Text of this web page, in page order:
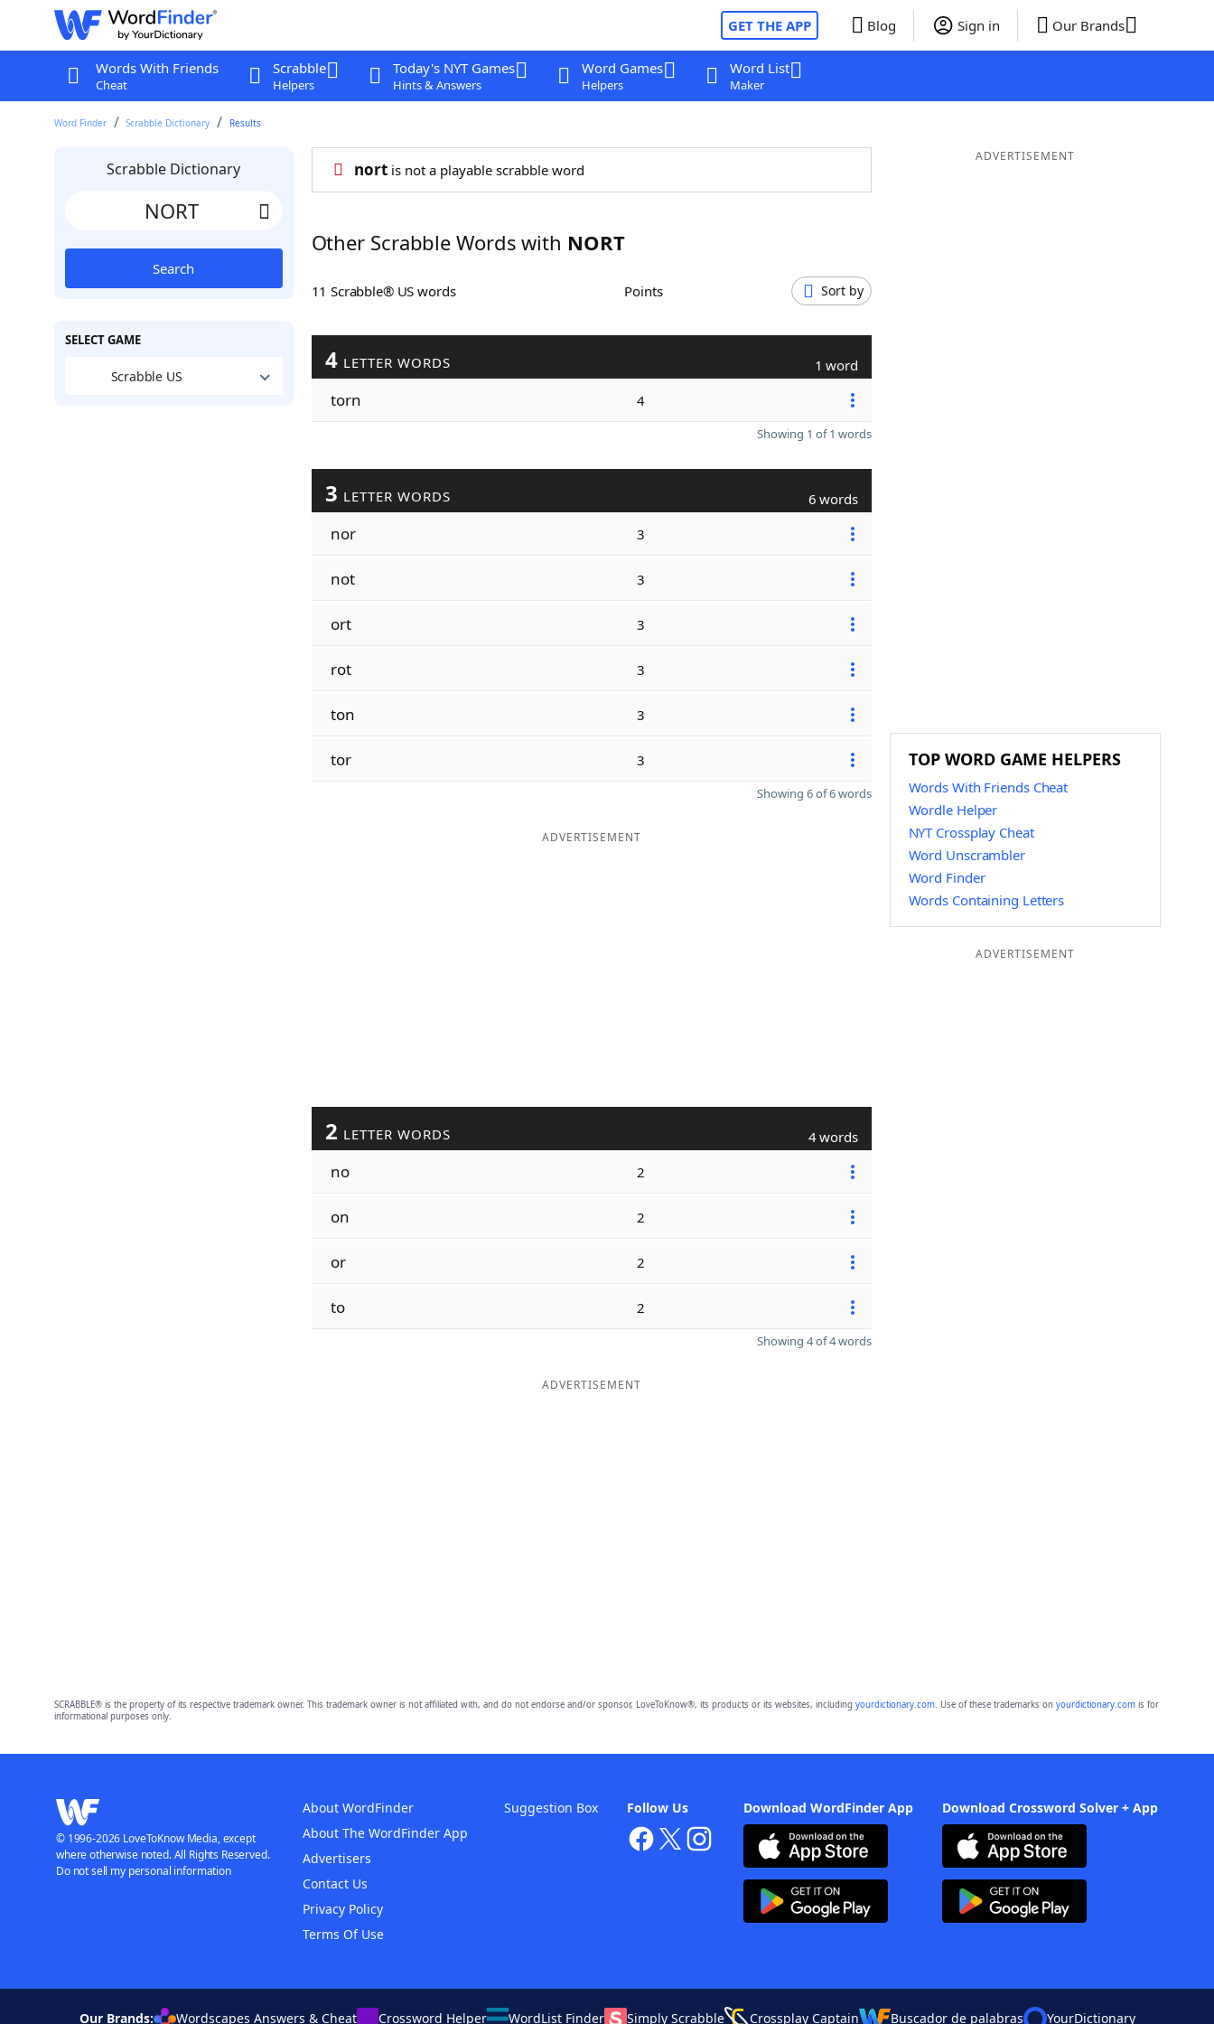
GET THE APP Blog Sign in Our Brands
Words With Friends
Cheat
Scrabble
Helpers
Today's NYT Games
Hints & Answers
Word Games
Helpers
Word List
Maker
Word Finder Scrabble Dictionary Results
Scrabble Dictionary
Search
SELECT GAME
Scrabble US
nortis not a playable scrabble word
Other Scrabble Words with NORT
11 Scrabble® US words Points Sort by
4 LETTER WORDS 1 word
torn 4
Showing 1 of 1 words
3 LETTER WORDS 6 words
nor 3
not 3
ort 3
rot 3
ton 3
tor 3
Showing 6 of 6 words
ADVERTISEMENT
2 LETTER WORDS 4 words
no 2
on 2
or 2
to 2
Showing 4 of 4 words
ADVERTISEMENT
ADVERTISEMENT
TOP WORD GAME HELPERS
Words With Friends Cheat
Wordle Helper
NYT Crossplay Cheat
Word Unscrambler
Word Finder
Words Containing Letters
ADVERTISEMENT
SCRABBLE® is the property of its respective trademark owner. This trademark owner is not affiliated with, and do not endorse and/or sponsor, LoveToKnow®, its products or its websites, including yourdictionary.com. Use of these trademarks on yourdictionary.comis for
informational purposes only.
Download WordFinder App Download Crossword Solver + App
Follow Us
About WordFinder
About The WordFinder App
Advertisers
Contact Us
Privacy Policy
Terms Of Use
Suggestion Box
© 1996-2026 LoveToKnow Media, except
where otherwise noted. All Rights Reserved.
Do not sell my personal information
Our Brands: Wordscapes Answers & Cheat Crossword Helper WordList Finder Simply Scrabble Crossplay Captain Buscador de palabras YourDictionary